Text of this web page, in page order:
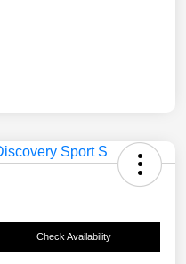
Check Availability